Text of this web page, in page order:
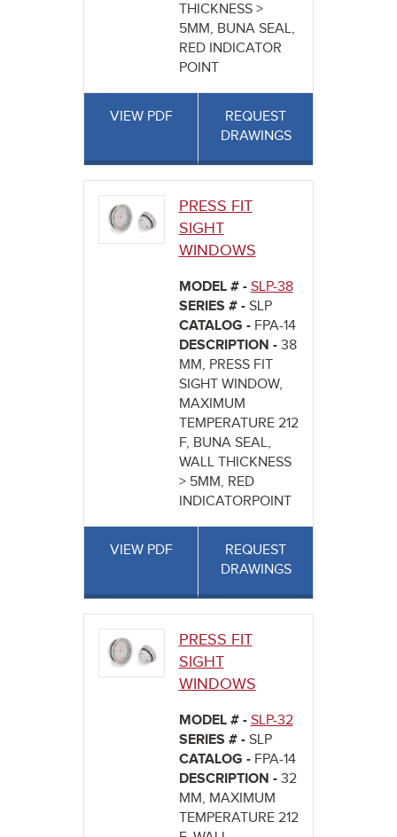
THICKNESS >
5MM, BUNA SEAL,
RED INDICATOR
POINT
VIEW PDF
REQUEST
DRAWINGS
PRESS FIT
SIGHT
WINDOWS
MODEL # - SLP-38
SERIES # - SLP
CATALOG - FPA-14
DESCRIPTION - 38
MM, PRESS FIT
SIGHT WINDOW,
MAXIMUM
TEMPERATURE 212
F, BUNA SEAL,
WALL THICKNESS
> 5MM, RED
INDICATORPOINT
VIEW PDF
REQUEST
DRAWINGS
PRESS FIT
SIGHT
WINDOWS
MODEL # - SLP-32
SERIES # - SLP
CATALOG - FPA-14
DESCRIPTION - 32
MM, MAXIMUM
TEMPERATURE 212